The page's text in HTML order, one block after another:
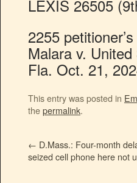
LEXIS 26505
2255
Malara v.
Fla. Oct. 21,
This entry was posted in
thepermalink.
← D.Mass.: Four-month
seized cell phone here not